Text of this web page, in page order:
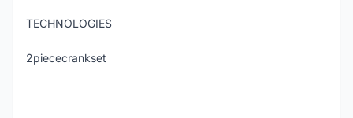
TECHNOLOGIES
2piececrankset